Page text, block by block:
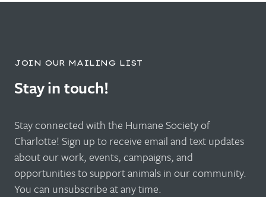
JOIN OUR MAILING LIST
Stay in touch!
Stay connected with the Humane Society of
Charlotte! Sign up to receive email and text updates
about our work, events, campaigns, and
opportunities to support animals in our community.
You can unsubscribe at any time.